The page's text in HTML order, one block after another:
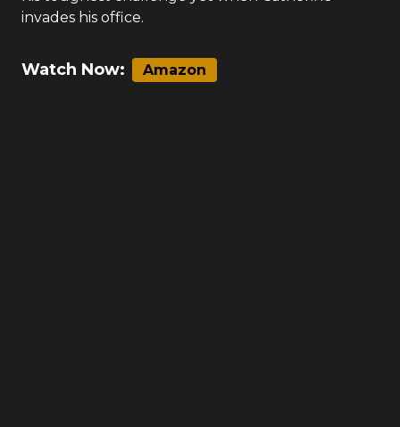
invades his office.
Watch Now: Amazon